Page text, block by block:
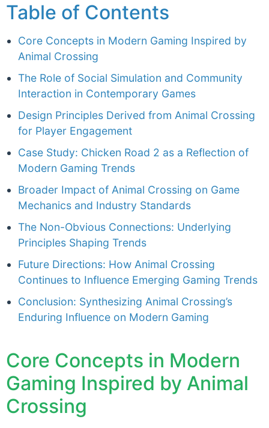
Table of Contents
Core Concepts in Modern Gaming Inspired by
Animal Crossing
The Role of Social Simulation and Community
Interaction in Contemporary Games
Design Principles Derived from Animal Crossing
for Player Engagement
Case Study: Chicken Road 2 as a Reflection of
Modern Gaming Trends
Broader Impact of Animal Crossing on Game
Mechanics and Industry Standards
The Non-Obvious Connections: Underlying
Principles Shaping Trends
Future Directions: How Animal Crossing
Continues to Influence Emerging Gaming Trends
Conclusion: Synthesizing Animal Crossing’s
Enduring Influence on Modern Gaming
Core Concepts in Modern
Gaming Inspired by Animal
Crossing